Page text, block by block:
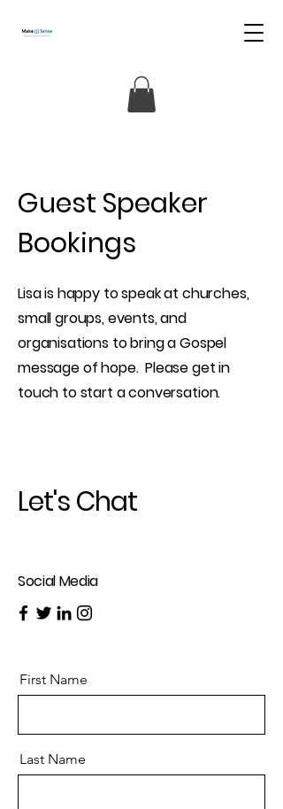
Guest Speaker
Bookings
Lisa is happy to speak at churches,
small groups, events, and
organisations to bring a Gospel
message of hope. Please get in
touch to start a conversation.
Let's Chat
Social Media
First Name
Last Name